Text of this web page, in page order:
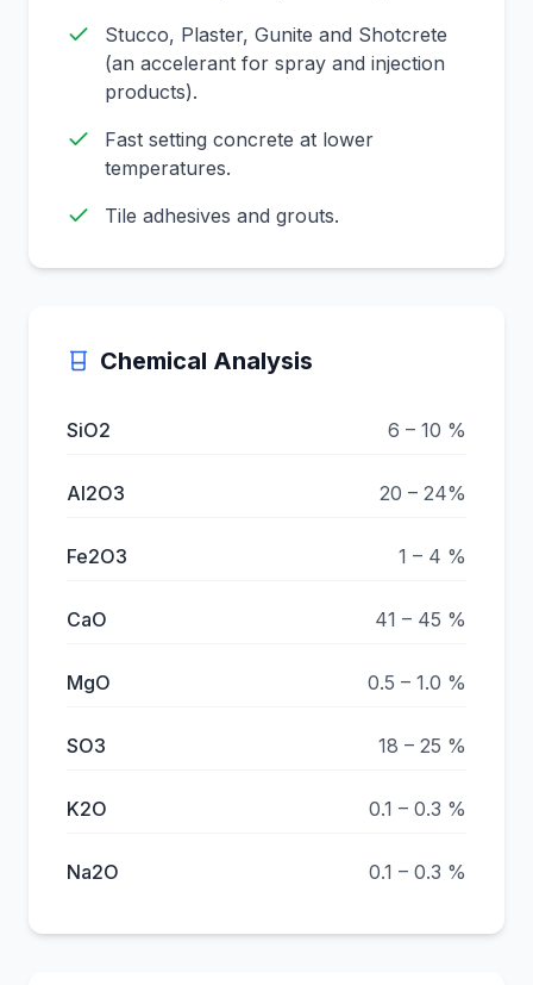
Stucco, Plaster, Gunite and Shotcrete
(an accelerant for spray and injection
products).
Fast setting concrete at lower
temperatures.
Tile adhesives and grouts.
Chemical Analysis
SiO2 6 – 10 %
Al2O3 20 – 24%
Fe2O3 1 – 4 %
CaO 41 – 45 %
MgO 0.5 – 1.0 %
SO3 18 – 25 %
K2O 0.1 – 0.3 %
Na2O 0.1 – 0.3 %